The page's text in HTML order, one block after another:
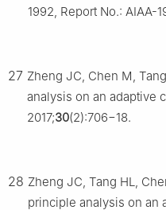
1992, Report No.: AIAA-
27 Zheng JC, Chen M,
analysis on an adaptive
2017;30(2):706−18.
28 Zheng JC, Tang HL,
principle analysis on an